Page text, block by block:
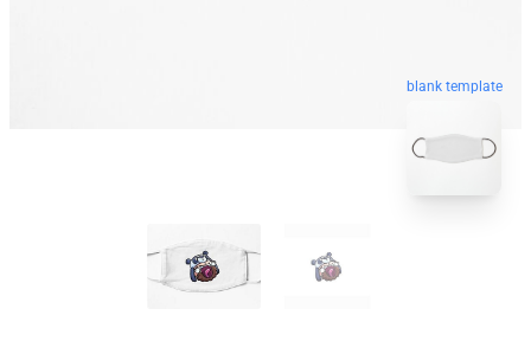
blank template